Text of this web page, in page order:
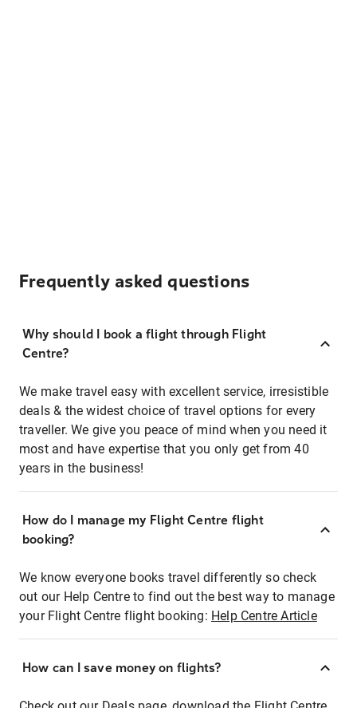
Frequently asked questions
Why should I book a flight through Flight
Centre?
We make travel easy with excellent service, irresistible
deals & the widest choice of travel options for every
traveller. We give you peace of mind when you need it
most and have expertise that you only get from 40
years in the business!
How do I manage my Flight Centre flight
booking?
We know everyone books travel differently so check
out our Help Centre to find out the best way to manage
your Flight Centre flight booking: Help Centre Article
How can I save money on flights?